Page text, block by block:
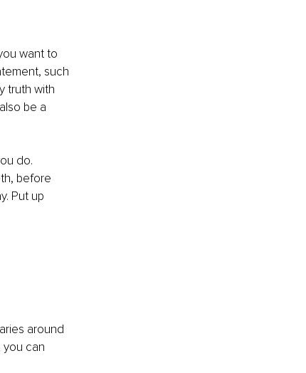
want to
such
truth with
be a
do.
before
Put up
around
you can